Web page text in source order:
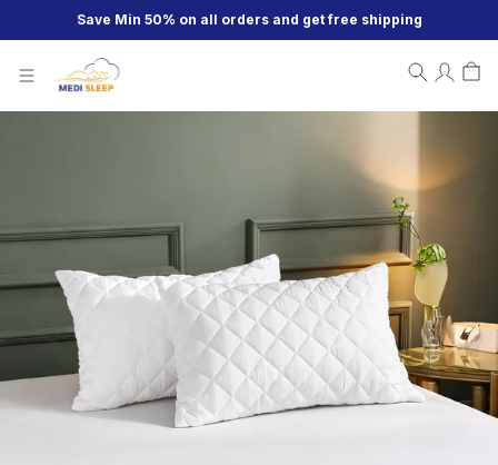
Save Min 50% on all orders and get free shipping